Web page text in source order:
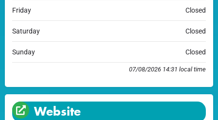
Friday Closed
Saturday Closed
Sunday Closed
07/08/2026 14:31 local time
Website